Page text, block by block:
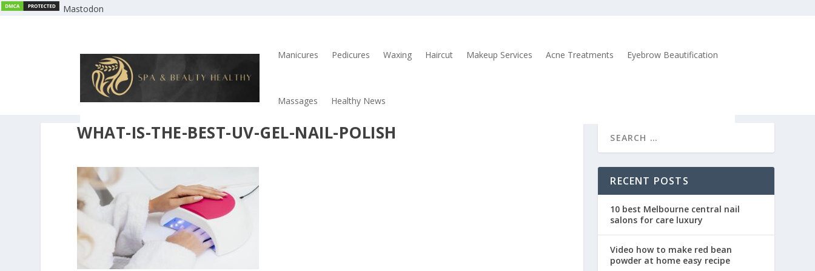
Mastodon
Manicures Pedicures Waxing Haircut Makeup Services Acne Treatments Eyebrow Beautification
Massages Healthy News
WHAT-IS-THE-BEST-UV-GEL-NAIL-POLISH
RECENT POSTS
10 best Melbourne central nail
salons for care luxury
Video how to make red bean
powder at home easy recipe